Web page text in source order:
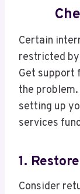
Certain
restricted
Get support
the
setting up
services
1.
Consider